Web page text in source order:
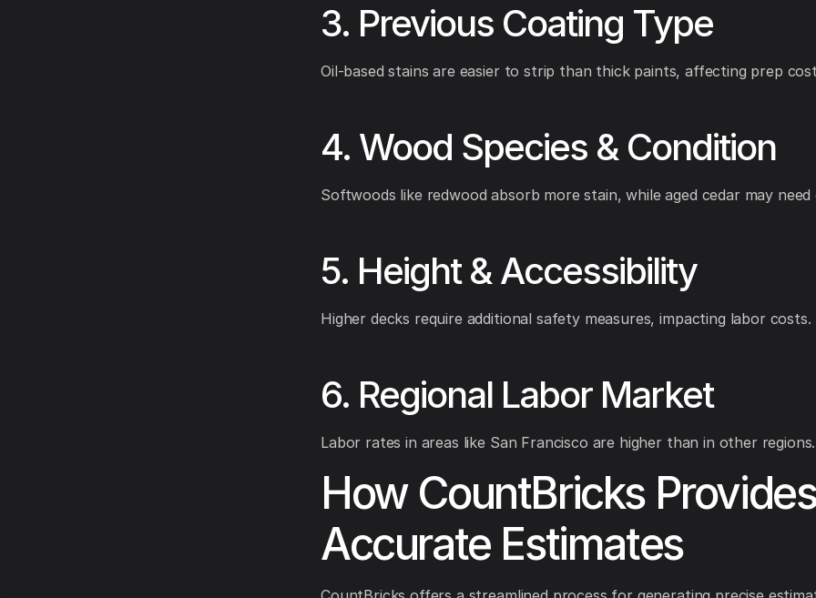
3. Previous Coating Type
Oil-based stains are easier to strip than thick paints, affecting prep
4. Wood Species & Condition
Softwoods like redwood absorb more stain, while aged cedar may
5. Height & Accessibility
Higher decks require additional safety measures, impacting labor costs.
6. Regional Labor Market
Labor rates in areas like San Francisco are higher than in other regions.
How CountBricks Provides
Accurate Estimates